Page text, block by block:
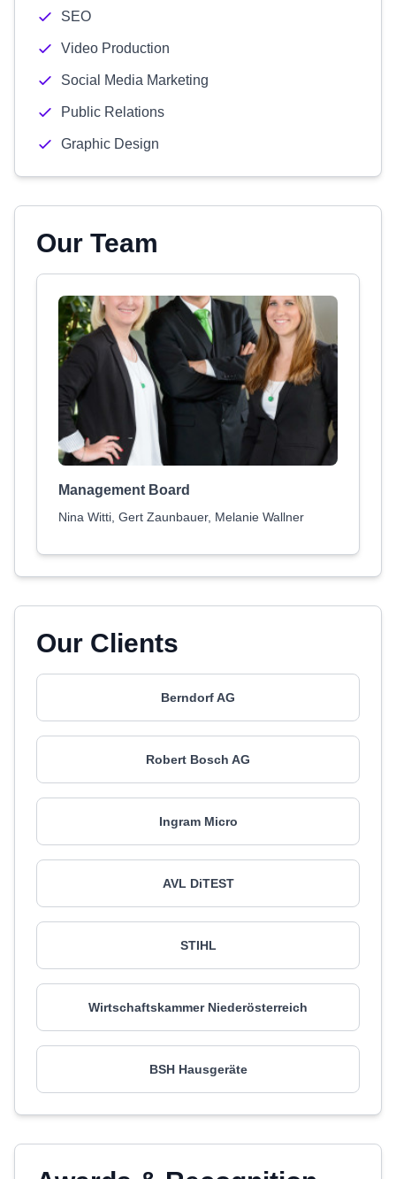
SEO
Video Production
Social Media Marketing
Public Relations
Graphic Design
Our Team
Management Board
Nina Witti, Gert Zaunbauer, Melanie Wallner
Our Clients
Berndorf AG
Robert Bosch AG
Ingram Micro
AVL DiTEST
STIHL
Wirtschaftskammer Niederösterreich
BSH Hausgeräte